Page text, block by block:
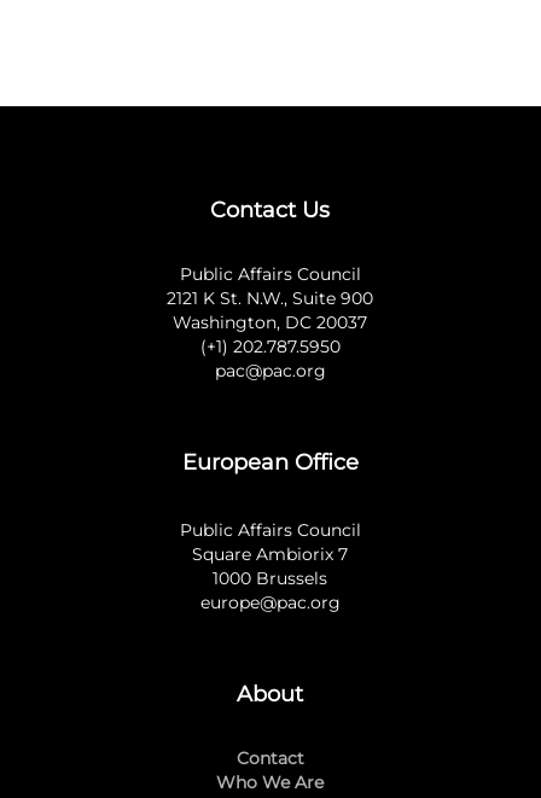
Contact Us
Public Affairs Council
2121 K St. N.W., Suite 900
Washington, DC 20037
(+1) 202.787.5950
pac@pac.org
European Office
Public Affairs Council
Square Ambiorix 7
1000 Brussels
europe@pac.org
About
Contact
Who We Are